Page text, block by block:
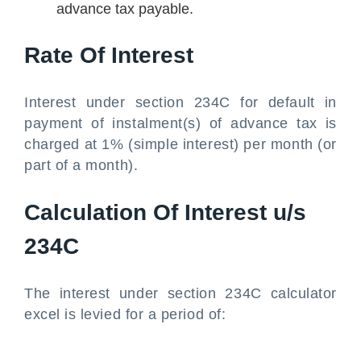
advance tax payable.
Rate Of Interest
Interest under section 234C for default in
payment of instalment(s) of advance tax is
charged at 1% (simple interest) per month (or
part of a month).
Calculation Of Interest u/s
234C
The interest under section 234C calculator
excel is levied for a period of: